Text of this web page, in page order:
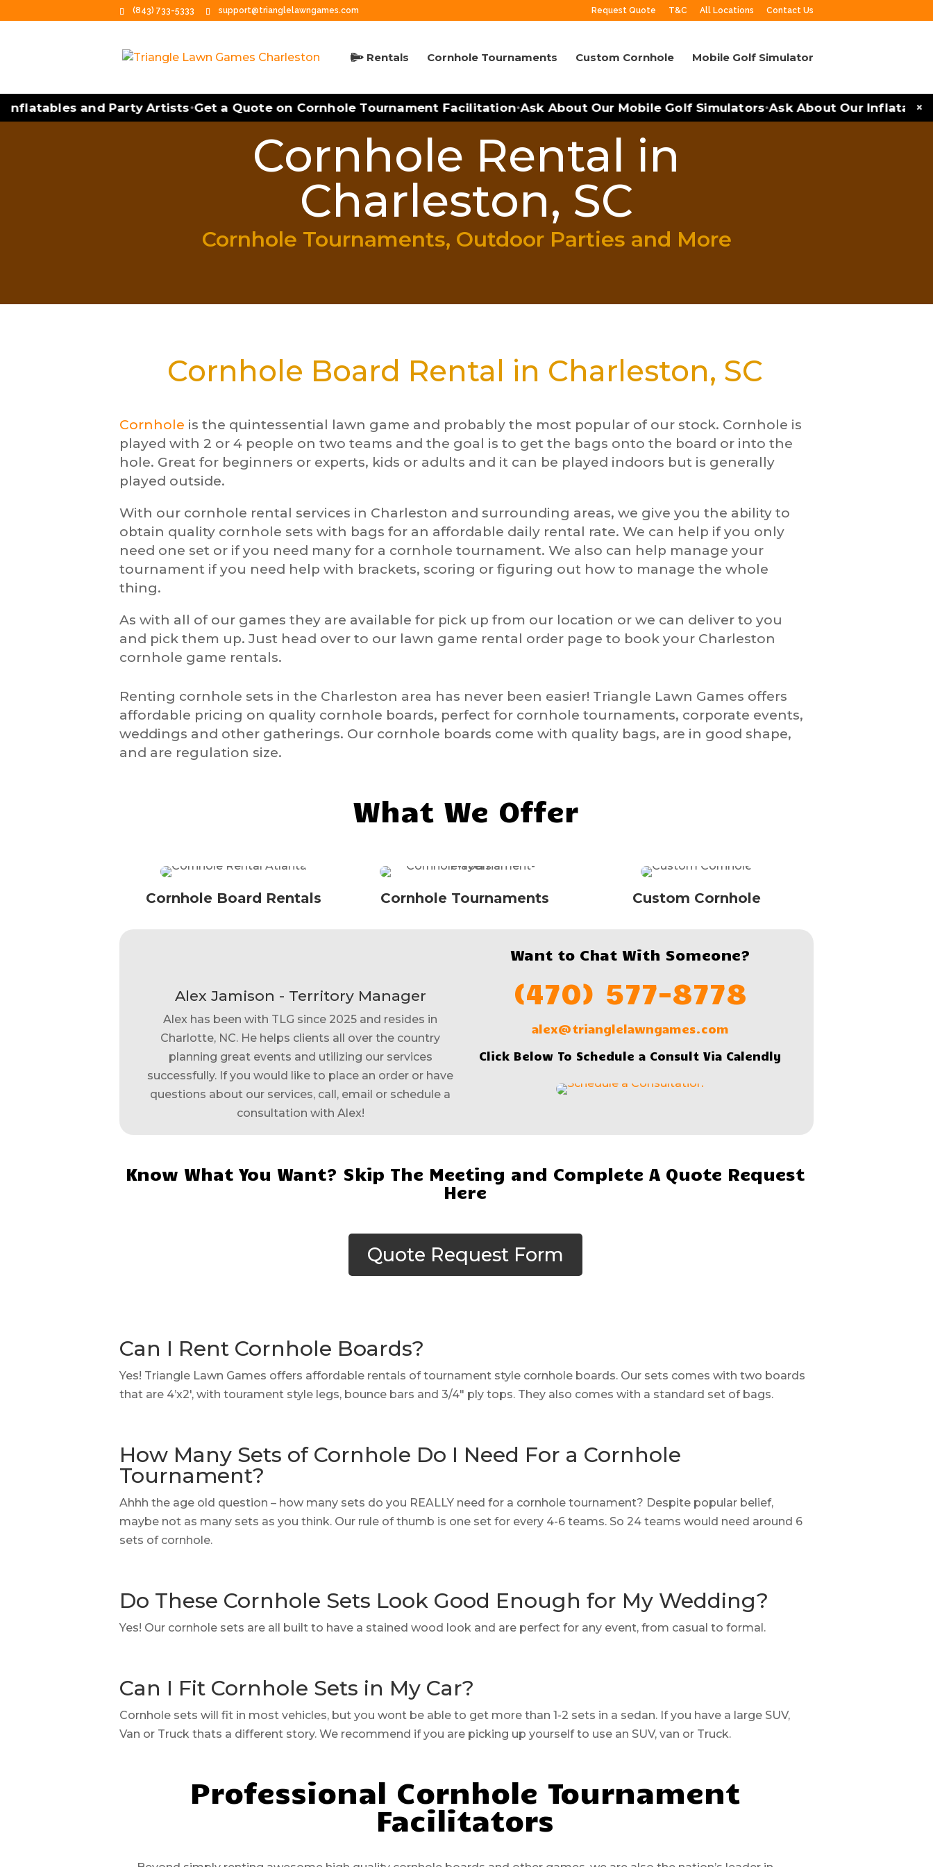
(843) 733-5333 support@trianglelawngames.com Request Quote T&C All Locations Contact Us
Rentals Cornhole Tournaments Custom Cornhole Mobile Golf Simulator
and Party Artists•Get a Quote on Cornhole Tournament Facilitation•Ask About Our Mobile Golf Simulators•Ask About Our Inflatables
×
Cornhole Rental in
Charleston, SC
Cornhole Tournaments, Outdoor Parties and More
Cornhole Board Rental in Charleston, SC
Cornhole is the quintessential lawn game and probably the most popular of our stock. Cornhole is
played with 2 or 4 people on two teams and the goal is to get the bags onto the board or into the
hole. Great for beginners or experts, kids or adults and it can be played indoors but is generally
played outside.
With our cornhole rental services in Charleston and surrounding areas, we give you the ability to
obtain quality cornhole sets with bags for an affordable daily rental rate. We can help if you only
need one set or if you need many for a cornhole tournament. We also can help manage your
tournament if you need help with brackets, scoring or figuring out how to manage the whole
thing.
As with all of our games they are available for pick up from our location or we can deliver to you
and pick them up. Just head over to our lawn game rental order page to book your Charleston
cornhole game rentals.
Renting cornhole sets in the Charleston area has never been easier! Triangle Lawn Games offers
affordable pricing on quality cornhole boards, perfect for cornhole tournaments, corporate events,
weddings and other gatherings. Our cornhole boards come with quality bags, are in good shape,
and are regulation size.
What We Offer
Cornhole Board Rentals Cornhole Tournaments Custom Cornhole
Alex Jamison - Territory Manager
Alex has been with TLG since 2025 and resides in
Charlotte, NC. He helps clients all over the country
planning great events and utilizing our services
successfully. If you would like to place an order or have
questions about our services, call, email or schedule a
consultation with Alex!
Want to Chat With Someone?
(470) 577-8778
alex@trianglelawngames.com
Click Below To Schedule a Consult Via Calendly
Know What You Want? Skip The Meeting and Complete A Quote Request
Here
Quote Request Form
Can I Rent Cornhole Boards?
Yes! Triangle Lawn Games offers affordable rentals of tournament style cornhole boards. Our sets comes with two boards
that are 4’x2′, with tourament style legs, bounce bars and 3/4″ ply tops. They also comes with a standard set of bags.
How Many Sets of Cornhole Do I Need For a Cornhole
Tournament?
Ahhh the age old question – how many sets do you REALLY need for a cornhole tournament? Despite popular belief,
maybe not as many sets as you think. Our rule of thumb is one set for every 4-6 teams. So 24 teams would need around 6
sets of cornhole.
Do These Cornhole Sets Look Good Enough for My Wedding?
Yes! Our cornhole sets are all built to have a stained wood look and are perfect for any event, from casual to formal.
Can I Fit Cornhole Sets in My Car?
Cornhole sets will fit in most vehicles, but you wont be able to get more than 1-2 sets in a sedan. If you have a large SUV,
Van or Truck thats a different story. We recommend if you are picking up yourself to use an SUV, van or Truck.
Professional Cornhole Tournament
Facilitators